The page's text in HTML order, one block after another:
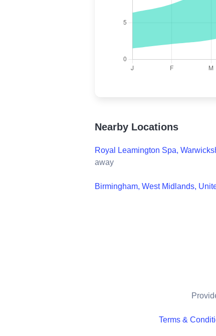
Nearby Locations
Royal Leamington Spa,
away
Birmingham, West Midlands,
Terms &